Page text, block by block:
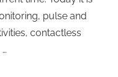
pulse and
contactless